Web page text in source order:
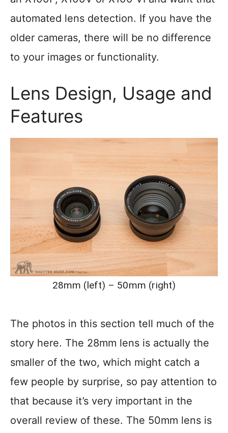
automated lens detection. If you have the
older cameras, there will be no difference
to your images or functionality.
Lens Design, Usage and
Features
28mm (left) – 50mm (right)
The photos in this section tell much of the
story here. The 28mm lens is actually the
smaller of the two, which might catch a
few people by surprise, so pay attention to
that because it’s very important in the
overall review of these. The 50mm lens is